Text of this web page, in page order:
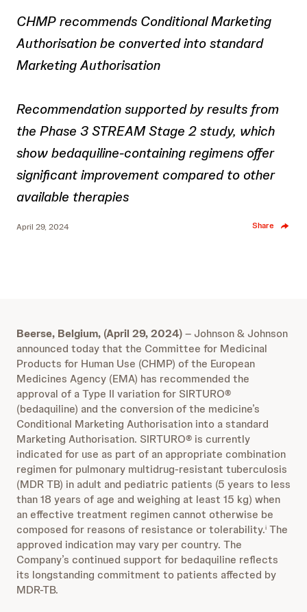
CHMP recommends Conditional Marketing
Authorisation be converted into standard
Marketing Authorisation
Recommendation supported by results from
the Phase 3 STREAM Stage 2 study, which
show bedaquiline-containing regimens offer
significant improvement compared to other
available therapies
April 29, 2024 Share
Beerse, Belgium, (April 29, 2024)– Johnson & Johnson
announced today that the Committee for Medicinal
Products for Human Use (CHMP) of the European
Medicines Agency (EMA) has recommended the
approval of a Type II variation for SIRTURO®
(bedaquiline) and the conversion of the medicine’s
Conditional Marketing Authorisation into a standard
Marketing Authorisation. SIRTURO® is currently
indicated for use as part of an appropriate combination
regimen for pulmonary multidrug-resistant tuberculosis
(MDR TB) in adult and pediatric patients (5 years to less
than 18 years of age and weighing at least 15 kg) when
an effective treatment regimen cannot otherwise be
composed for reasons of resistance or tolerability.i The
approved indication may vary per country. The
Company’s continued support for bedaquiline reflects
its longstanding commitment to patients affected by
MDR-TB.